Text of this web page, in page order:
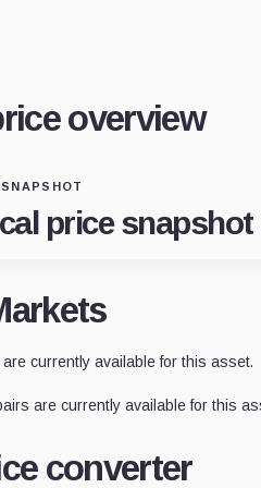
overview
price snapshot
currently available for this asset.
are currently available for this
converter